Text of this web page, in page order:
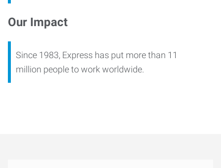
Our Impact
Since 1983, Express has put more than 11
million people to work worldwide.